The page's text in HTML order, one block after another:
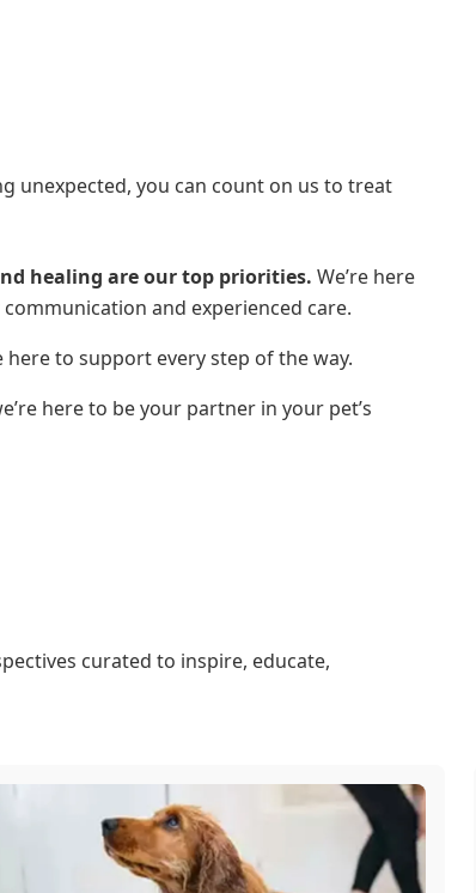
unexpected, you can count on us to treat
healing are our top priorities. We’re here
and experienced care.
to support every step of the way.
here to be your partner in your pet’s
curated to inspire, educate,